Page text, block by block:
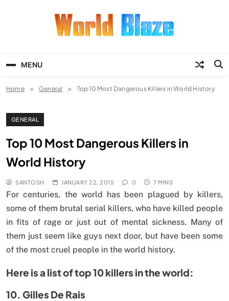
MENU
Home General Top 10 Most Dangerous Killers in World History
GENERAL
Top 10 Most Dangerous Killers in
World History
SANTOSH JANUARY 22, 2015 0 7 MINS
For centuries, the world has been plagued by killers,
some of them brutal serial killers, who have killed people
in fits of rage or just out of mental sickness. Many of
them just seem like guys next door, but have been some
of the most cruel people in the world history.
Here is a list of top 10 killers in the world:
10. Gilles De Rais